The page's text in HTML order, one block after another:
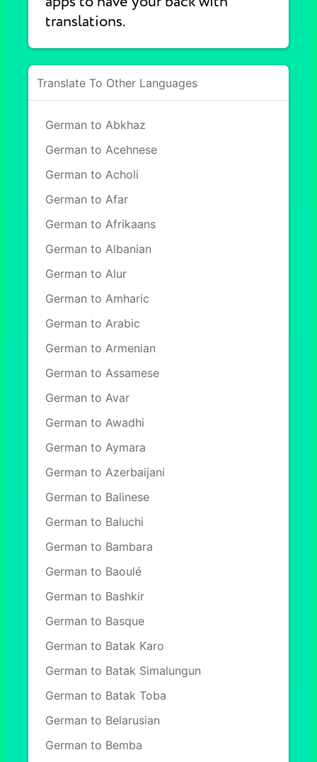
translations.
Translate To Other Languages
German to Abkhaz
German to Acehnese
German to Acholi
German to Afar
German to Afrikaans
German to Albanian
German to Alur
German to Amharic
German to Arabic
German to Armenian
German to Assamese
German to Avar
German to Awadhi
German to Aymara
German to Azerbaijani
German to Balinese
German to Baluchi
German to Bambara
German to Baoulé
German to Bashkir
German to Basque
German to Batak Karo
German to Batak Simalungun
German to Batak Toba
German to Belarusian
German to Bemba